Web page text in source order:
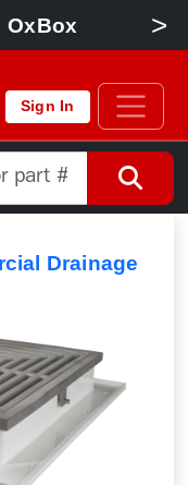
OxBox >
Sign In
Drainage